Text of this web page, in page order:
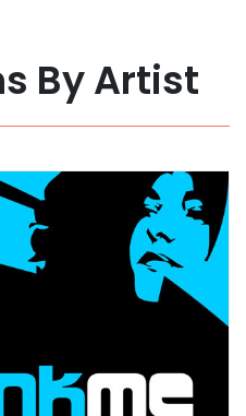
By Artist